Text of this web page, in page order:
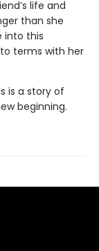
life and
than she
into this
terms with her
is a story of
beginning.